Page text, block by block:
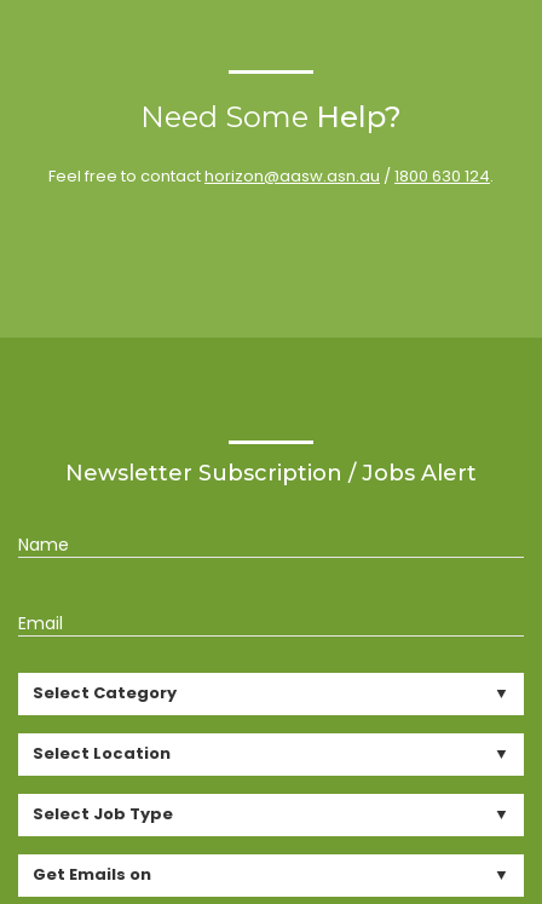
Need Some Help?
Feel free to contacthorizon@aasw.asn.au /1800 630 124.
Newsletter Subscription / Jobs Alert
Name
Email
Select Category
Select Location
Select Job Type
Get Emails on